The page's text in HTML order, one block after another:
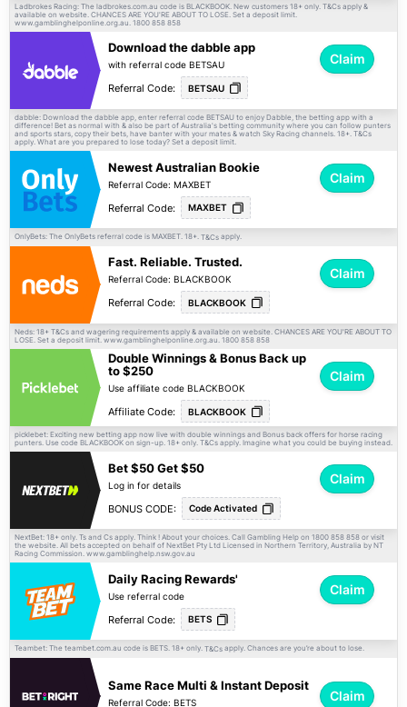
Ladbrokes Racing: The ladbrokes.com.au code is BLACKBOOK. New customers 18+ only. T&Cs apply &
available on website. CHANCES ARE YOU'RE ABOUT TO LOSE. Set a deposit limit.
www.gamblinghelponline.org.au. 1800 858 858
Download the dabble app
with referral code BETSAU Claim
Referral Code: BETSAU
dabble: Download the dabble app, enter referral code BETSAU to enjoy Dabble, the betting app with a
difference! Bet as normal with & also be part of Australia's betting community where you can follow punters
and sports stars, copy their bets, have banter with your mates & watch Sky Racing channels. 18+. T&Cs
apply. What are you prepared to lose today? Set a deposit limit.
Newest Australian Bookie
Referral Code: MAXBET Claim
Referral Code: MAXBET
OnlyBets: The OnlyBets referral code is MAXBET. 18+. T&Cs apply.
Fast. Reliable. Trusted.
Referral Code: BLACKBOOK Claim
Referral Code: BLACKBOOK
Neds: 18+ T&Cs and wagering requirements apply & available on website. CHANCES ARE YOU'RE ABOUT TO
LOSE. Set a deposit limit. www.gamblinghelponline.org.au. 1800 858 858
Double Winnings & Bonus Back up
to $250
Use affiliate code BLACKBOOK
Claim
Affiliate Code: BLACKBOOK
picklebet: Exciting new betting app now live with double winnings and Bonus back offers for horse racing
punters. Use code BLACKBOOK on sign-up. 18+ only. T&Cs apply. Imagine what you could be buying instead.
Bet $50 Get $50
Log in for details Claim
BONUS CODE: Code Activated
NextBet: 18+ only. Ts and Cs apply. Think ! About your choices. Call Gambling Help on 1800 858 858 or visit
the website. All bets accepted on behalf of NextBet Pty Ltd Licensed in Northern Territory, Australia by NT
Racing Commission. www.gamblinghelp.nsw.gov.au
Daily Racing Rewards'
Use referral code Claim
Referral Code: BETS
Teambet: The teambet.com.au code is BETS. 18+ only. T&Cs apply. Chances are you’re about to lose.
Same Race Multi & Instant Deposit
Referral Code: BETS Claim